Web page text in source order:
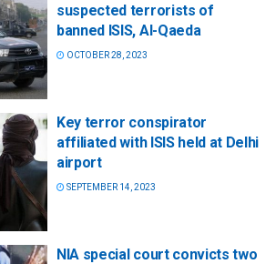
suspected terrorists of
banned ISIS, Al-Qaeda
OCTOBER 28, 2023
Key terror conspirator
affiliated with ISIS held at Delhi
airport
SEPTEMBER 14, 2023
NIA special court convicts two